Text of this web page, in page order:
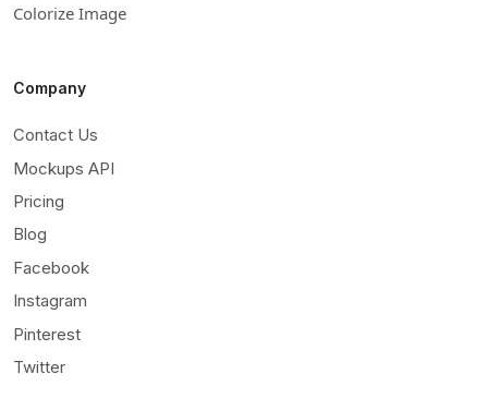
Colorize Image
Company
Contact Us
Mockups API
Pricing
Blog
Facebook
Instagram
Pinterest
Twitter